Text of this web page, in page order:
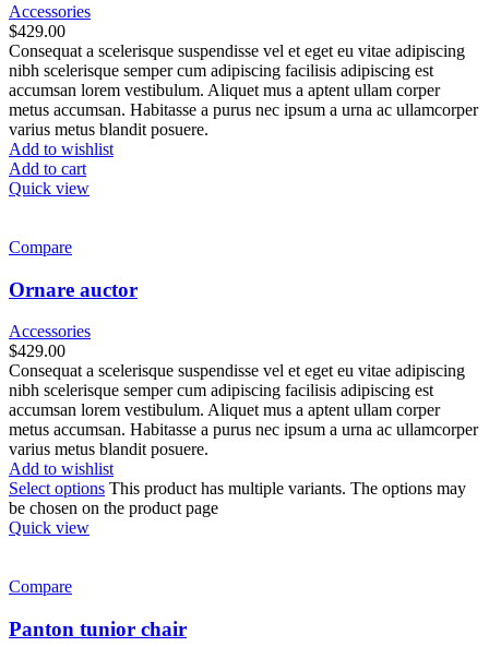
Accessories
$429.00
Consequat a scelerisque suspendisse vel et eget eu vitae adipiscing
nibh scelerisque semper cum adipiscing facilisis adipiscing est
accumsan lorem vestibulum. Aliquet mus a aptent ullam corper
metus accumsan. Habitasse a purus nec ipsum a urna ac ullamcorper
varius metus blandit posuere.
Add to wishlist
Add to cart
Quick view
Compare
Ornare auctor
Accessories
$429.00
Consequat a scelerisque suspendisse vel et eget eu vitae adipiscing
nibh scelerisque semper cum adipiscing facilisis adipiscing est
accumsan lorem vestibulum. Aliquet mus a aptent ullam corper
metus accumsan. Habitasse a purus nec ipsum a urna ac ullamcorper
varius metus blandit posuere.
Add to wishlist
Select options This product has multiple variants. The options may
be chosen on the product page
Quick view
Compare
Panton tunior chair